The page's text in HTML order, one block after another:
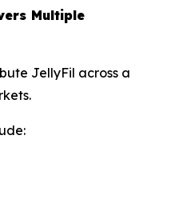
Multiple
JellyFil across a